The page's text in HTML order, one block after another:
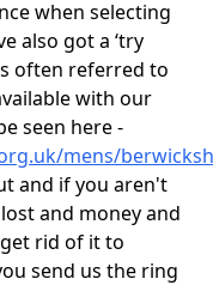
when selecting
also got a ‘try
often referred to
with our
seen here -
mens/
and if you aren't
and money and
rid of it to
send us the ring